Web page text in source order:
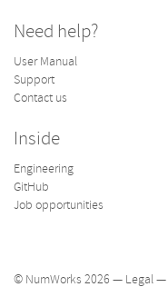
26
27
28
Need help?
User Manual
Support
Contact us
Inside
Engineering
GitHub
Job opportunities
© NumWorks 2026 — Legal—